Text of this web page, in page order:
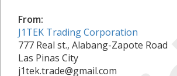
From:
J1TEK Trading Corporation
777 Real st., Alabang-Zapote Road
Las Pinas City
j1tek.trade@gmail.com